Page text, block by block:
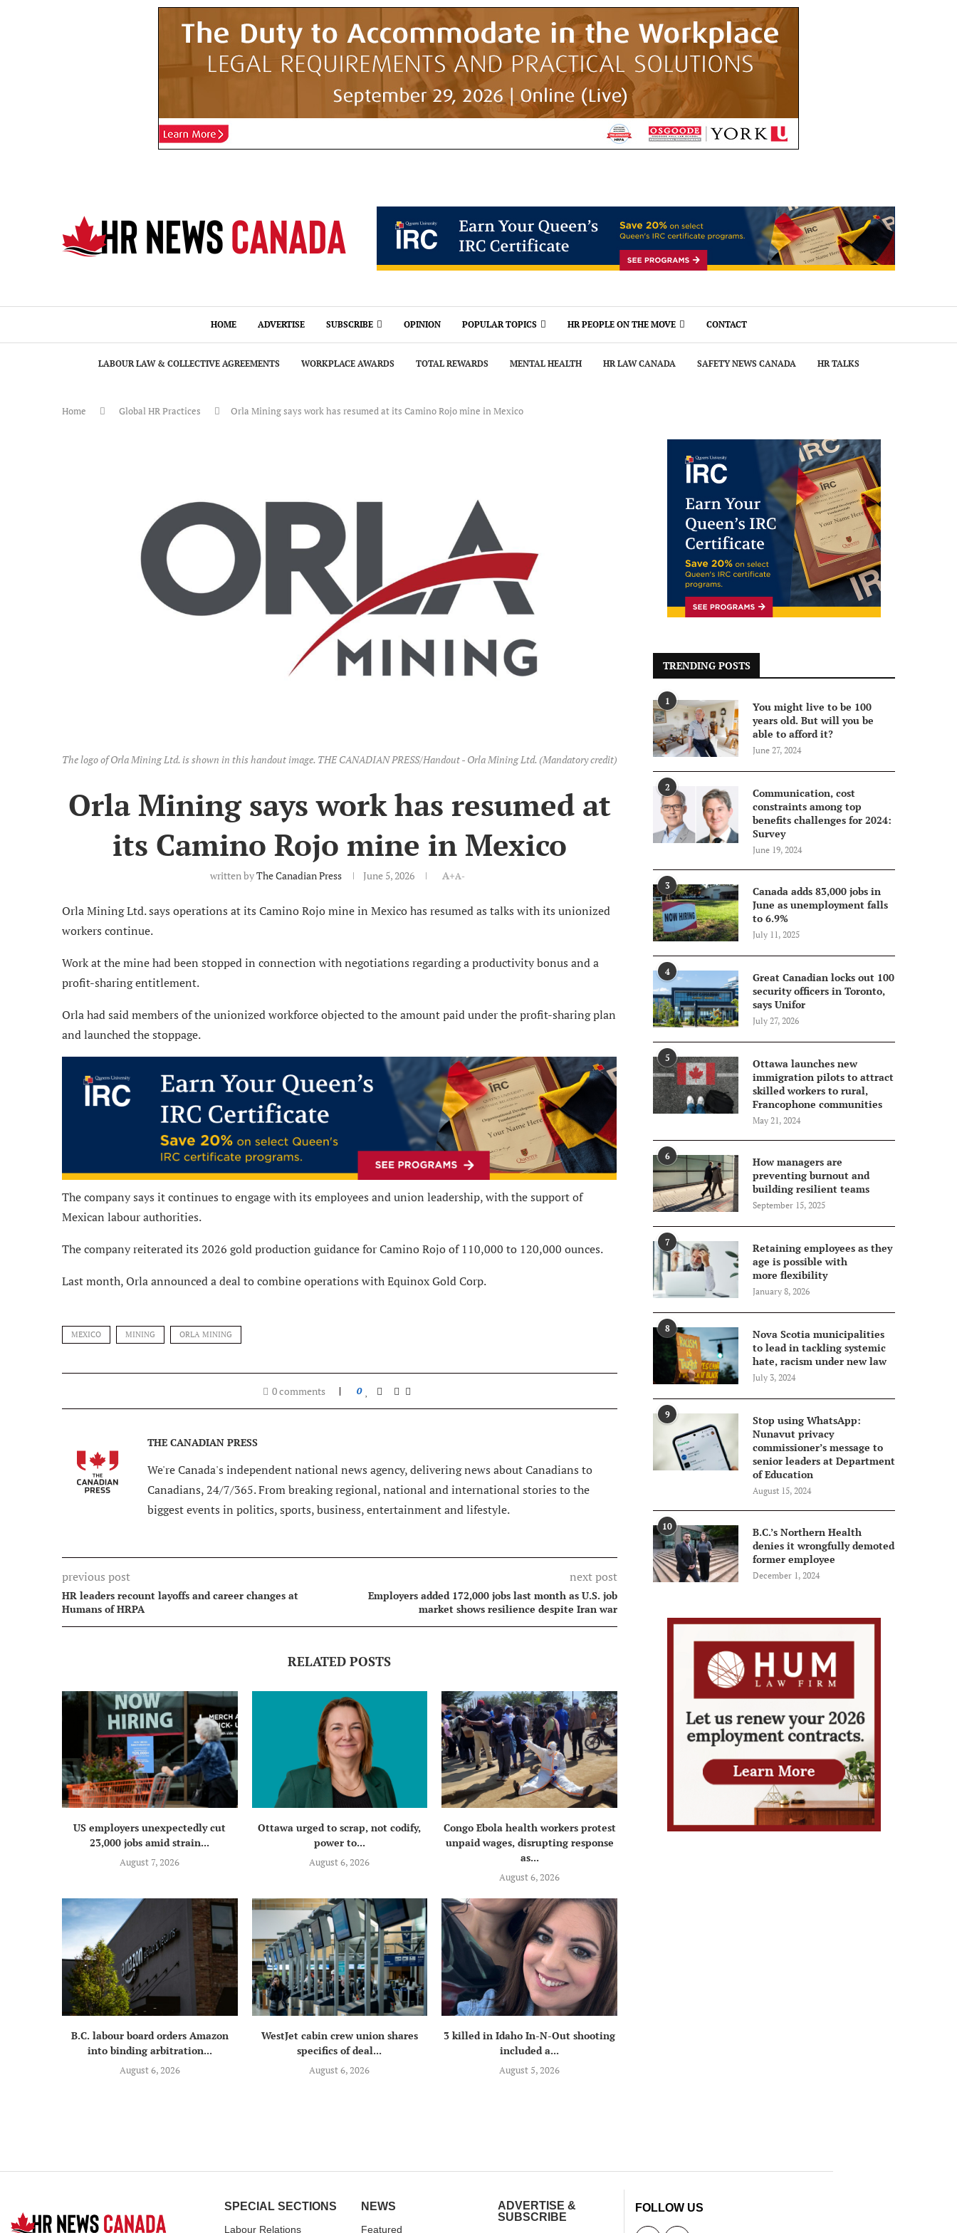
HOME ADVERTISE SUBSCRIBE OPINION POPULAR TOPICS HR PEOPLE ON THE MOVE CONTACT
LABOUR LAW & COLLECTIVE AGREEMENTS WORKPLACE AWARDS TOTAL REWARDS MENTAL HEALTH HR LAW CANADA SAFETY NEWS CANADA HR TALKS
Home Global HR Practices Orla Mining says work has resumed at its Camino Rojo mine in Mexico
The logo of Orla Mining Ltd. is shown in this handout image. THE CANADIAN PRESS/Handout - Orla Mining Ltd. (Mandatory credit)
Orla Mining says work has resumed at
its Camino Rojo mine in Mexico
written byThe Canadian Press June 5, 2026 A+A-
Orla Mining Ltd. says operations at its Camino Rojo mine in Mexico has resumed as talks with its unionized
workers continue.
Work at the mine had been stopped in connection with negotiations regarding a productivity bonus and a
profit-sharing entitlement.
Orla had said members of the unionized workforce objected to the amount paid under the profit-sharing plan
and launched the stoppage.
The company says it continues to engage with its employees and union leadership, with the support of
Mexican labour authorities.
The company reiterated its 2026 gold production guidance for Camino Rojo of 110,000 to 120,000 ounces.
Last month, Orla announced a deal to combine operations with Equinox Gold Corp.
MEXICO MINING ORLA MINING
0 comments 0
THE CANADIAN PRESS
We're Canada's independent national news agency, delivering news about Canadians to
Canadians, 24/7/365. From breaking regional, national and international stories to the
biggest events in politics, sports, business, entertainment and lifestyle.
previous post
HR leaders recount layoffs and career changes at
Humans of HRPA
next post
Employers added 172,000 jobs last month as U.S. job
market shows resilience despite Iran war
RELATED POSTS
US employers unexpectedly cut
23,000 jobs amid strain...
August 7, 2026
Ottawa urged to scrap, not codify,
power to...
August 6, 2026
Congo Ebola health workers protest
unpaid wages, disrupting response
as...
August 6, 2026
B.C. labour board orders Amazon
into binding arbitration...
August 6, 2026
WestJet cabin crew union shares
specifics of deal...
August 6, 2026
3 killed in Idaho In-N-Out shooting
included a...
August 5, 2026
TRENDING POSTS
1
You might live to be 100
years old. But will you be
able to afford it?
June 27, 2024
2
Communication, cost
constraints among top
benefits challenges for 2024:
Survey
June 19, 2024
3
Canada adds 83,000 jobs in
June as unemployment falls
to 6.9%
July 11, 2025
4
Great Canadian locks out 100
security officers in Toronto,
says Unifor
July 27, 2026
5
Ottawa launches new
immigration pilots to attract
skilled workers to rural,
Francophone communities
May 21, 2024
6
How managers are
preventing burnout and
building resilient teams
September 15, 2025
7
Retaining employees as they
age is possible with
more flexibility
January 8, 2026
8
Nova Scotia municipalities
to lead in tackling systemic
hate, racism under new law
July 3, 2024
9
Stop using WhatsApp:
Nunavut privacy
commissioner’s message to
senior leaders at Department
of Education
August 15, 2024
10
B.C.’s Northern Health
denies it wrongfully demoted
former employee
December 1, 2024
SPECIAL SECTIONS
Labour Relations
NEWS
Featured
ADVERTISE &
SUBSCRIBE
FOLLOW US